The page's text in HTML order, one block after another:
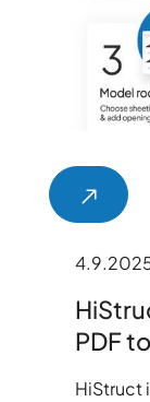
PDF
HiStruct